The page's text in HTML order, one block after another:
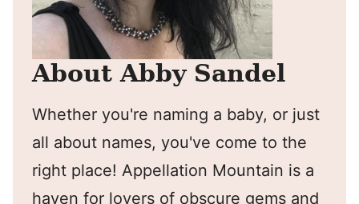
About Abby Sandel
Whether you're naming a baby, or just
all about names, you've come to the
right place! Appellation Mountain is a
haven for lovers of obscure gems and